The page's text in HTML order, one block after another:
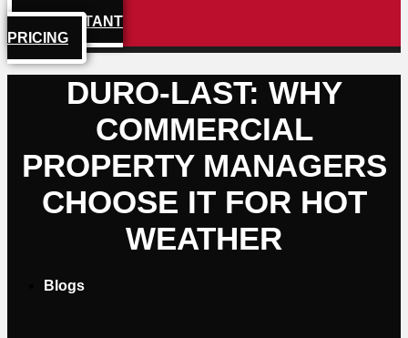
GET INSTANT
PRICING
DURO-LAST: WHY
COMMERCIAL
PROPERTY MANAGERS
CHOOSE IT FOR HOT
WEATHER
Blogs